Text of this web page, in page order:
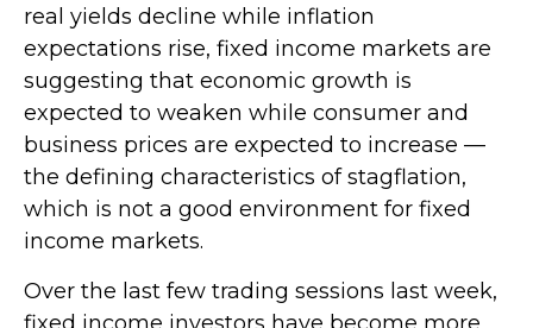
real yields decline while inflation
expectations rise, fixed income markets are
suggesting that economic growth is
expected to weaken while consumer and
business prices are expected to increase —
the defining characteristics of stagflation,
which is not a good environment for fixed
income markets.
Over the last few trading sessions last week,